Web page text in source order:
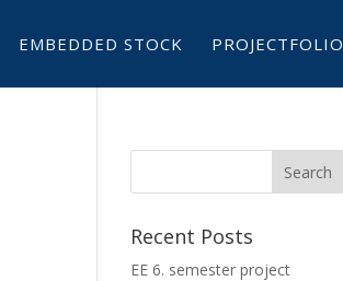
EMBEDDED STOCK PROJECTFOLIO
Recent Posts
EE 6. semester project